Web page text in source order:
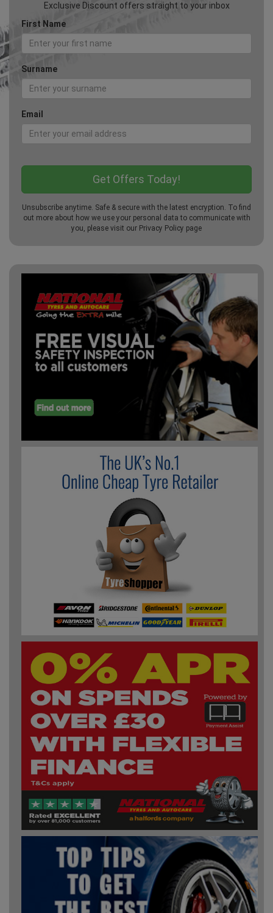
Exclusive Discount offers straight to your inbox
First Name
Surname
Email
Unsubscribe anytime. Safe & secure with the latest encryption. To find
out more about how we use your personal data to communicate with
you, please visit our Privacy Policy page